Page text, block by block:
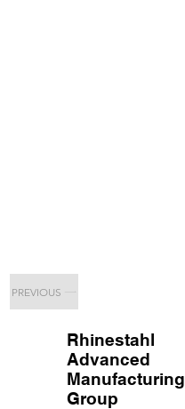
PREVIOUS
Rhinestahl
Advanced
Manufacturing
Group